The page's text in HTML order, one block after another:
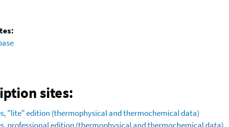
sites:
"lite" edition (thermophysical and thermochemical data)